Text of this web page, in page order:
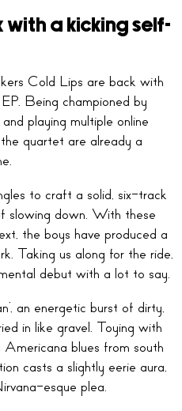
with a kicking self-
Cold Lips are back with
Being championed by
playing multiple online
quartet are already a
to craft a solid, six-track
slowing down. With these
the boys have produced a
Taking us along for the ride,
debut with a lot to say.
an energetic burst of dirty,
in like gravel. Toying with
blues from south
casts a slightly eerie aura,
esque plea.